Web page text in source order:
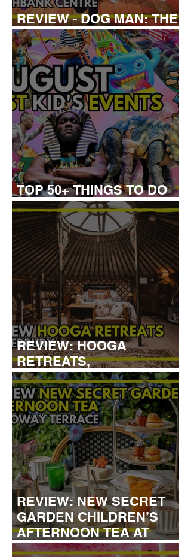
REVIEW - DOG MAN: THE
MUSICAL
TOP 50+ THINGS TO DO
WITH KIDS THIS AUGUST
REVIEW: HOOGA
RETREATS,
CANTERBURY
REVIEW: NEW SECRET
GARDEN CHILDREN’S
AFTERNOON TEA AT
DALLOWAY TERRACE